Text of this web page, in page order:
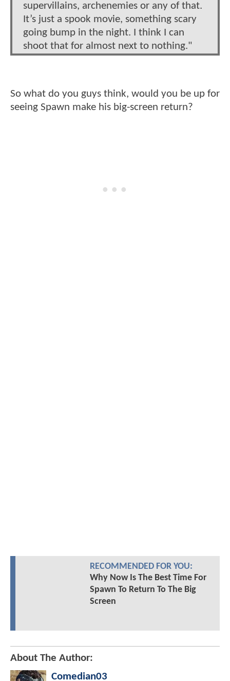
supervillains, archenemies or any of that.
It’s just a spook movie, something scary
going bump in the night. I think I can
shoot that for almost next to nothing."
So what do you guys think, would you be up for
seeing Spawn make his big-screen return?
RECOMMENDED FOR YOU:
Why Now Is The Best Time For
Spawn To Return To The Big
Screen
About The Author:
Comedian03